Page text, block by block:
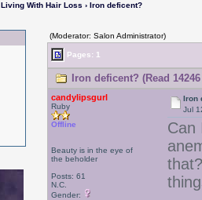
Living With Hair Loss › Iron deficent?
(Moderator: Salon Administrator)
Pages: 1
Iron deficent? (Read
candylipsgurl
Ruby
Offline
Beauty is in the eye of
the beholder
Posts: 61
N.C.
Gender:
Iron
Jul
Can